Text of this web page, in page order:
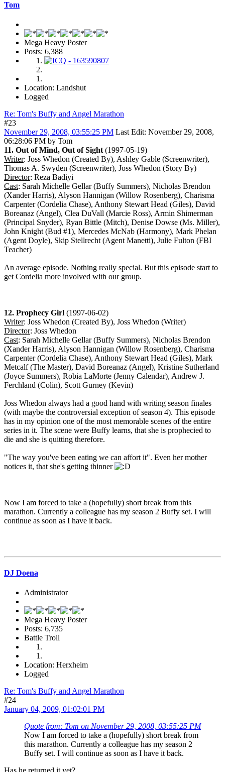
Tom
Mega Heavy Poster
Posts: 6,388
Location: Landshut
Logged
Re: Tom's Buffy and Angel Marathon
#23
November 29, 2008, 03:55:25 PM Last Edit: November 29, 2008,
06:28:06 PM by Tom
11. Out of Mind, Out of Sight(1997-05-19)
Writer: Joss Whedon (Created By), Ashley Gable (Screenwriter),
Thomas A. Swyden (Screenwriter), Joss Whedon (Story By)
Director: Reza Badiyi
Cast: Sarah Michelle Gellar (Buffy Summers), Nicholas Brendon
(Xander Harris), Alyson Hannigan (Willow Rosenberg), Charisma
Carpenter (Cordelia Chase), Anthony Stewart Head (Giles), David
Boreanaz (Angel), Clea DuVall (Marcie Ross), Armin Shimerman
(Principal Snyder), Ryan Bittle (Mitch), Denise Dowse (Ms. Miller),
John Knight (Bud #1), Mercedes McNab (Harmony), Mark Phelan
(Agent Doyle), Skip Stellrecht (Agent Manetti), Julie Fulton (FBI
Teacher)
An average episode. Nothing really special. But this episode start to
get Cordelia more involved with our group.
12. Prophecy Girl (1997-06-02)
Writer: Joss Whedon (Created By), Joss Whedon (Writer)
Director: Joss Whedon
Cast: Sarah Michelle Gellar (Buffy Summers), Nicholas Brendon
(Xander Harris), Alyson Hannigan (Willow Rosenberg), Charisma
Carpenter (Cordelia Chase), Anthony Stewart Head (Giles), Mark
Metcalf (The Master), David Boreanaz (Angel), Kristine Sutherland
(Joyce Summers), Robia LaMorte (Jenny Calendar), Andrew J.
Ferchland (Colin), Scott Gurney (Kevin)
Joss Whedon always had a good hand with writing season finales
(with maybe the controversial exception of season 4). This episode
has in my opinion one of the most memorable scenes of the entire
series in it. The scene were Buffy learns, that she is prophecied to
die and she is quitting therefore.
"The way you've been eating we can affort it". Even her mother
notices it, that she's getting thinner
Now I am forced to take a (hopefully) short break from this
marathon. Currently a colleague has my season 2 Buffy set. I will
continue as soon as I have it back.
DJ Doena
Administrator
Mega Heavy Poster
Posts: 6,735
Battle Troll
Location: Herxheim
Logged
Re: Tom's Buffy and Angel Marathon
#24
January 04, 2009, 01:02:01 PM
Quote from: Tom on November 29, 2008, 03:55:25 PM
Now I am forced to take a (hopefully) short break from
this marathon. Currently a colleague has my season 2
Buffy set. I will continue as soon as I have it back.
Has he returned it yet?